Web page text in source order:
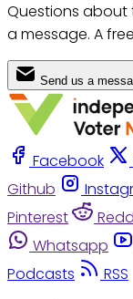
Questions about
a message. A
Send us a
Facebook
Github
Pinterest
Whatsapp
Podcasts
RSS